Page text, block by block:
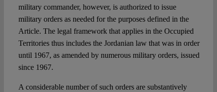
military commander, however, is authorized to issue
military orders as needed for the purposes defined in the
Article. The legal framework that applies in the Occupied
Territories thus includes the Jordanian law that was in order
until 1967, as amended by numerous military orders, issued
since 1967.
A considerable number of such orders are substantively